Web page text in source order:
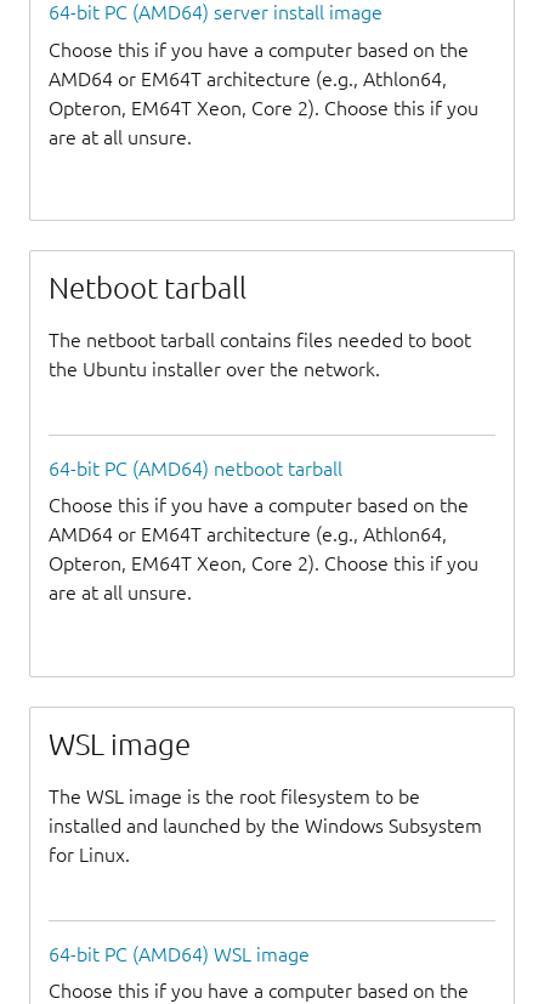
64-bit PC (AMD64) server install image
Choose this if you have a computer based on the
AMD64 or EM64T architecture (e.g., Athlon64,
Opteron, EM64T Xeon, Core 2). Choose this if you
are at all unsure.
Netboot tarball
The netboot tarball contains files needed to boot
the Ubuntu installer over the network.
64-bit PC (AMD64) netboot tarball
Choose this if you have a computer based on the
AMD64 or EM64T architecture (e.g., Athlon64,
Opteron, EM64T Xeon, Core 2). Choose this if you
are at all unsure.
WSL image
The WSL image is the root filesystem to be
installed and launched by the Windows Subsystem
for Linux.
64-bit PC (AMD64) WSL image
Choose this if you have a computer based on the